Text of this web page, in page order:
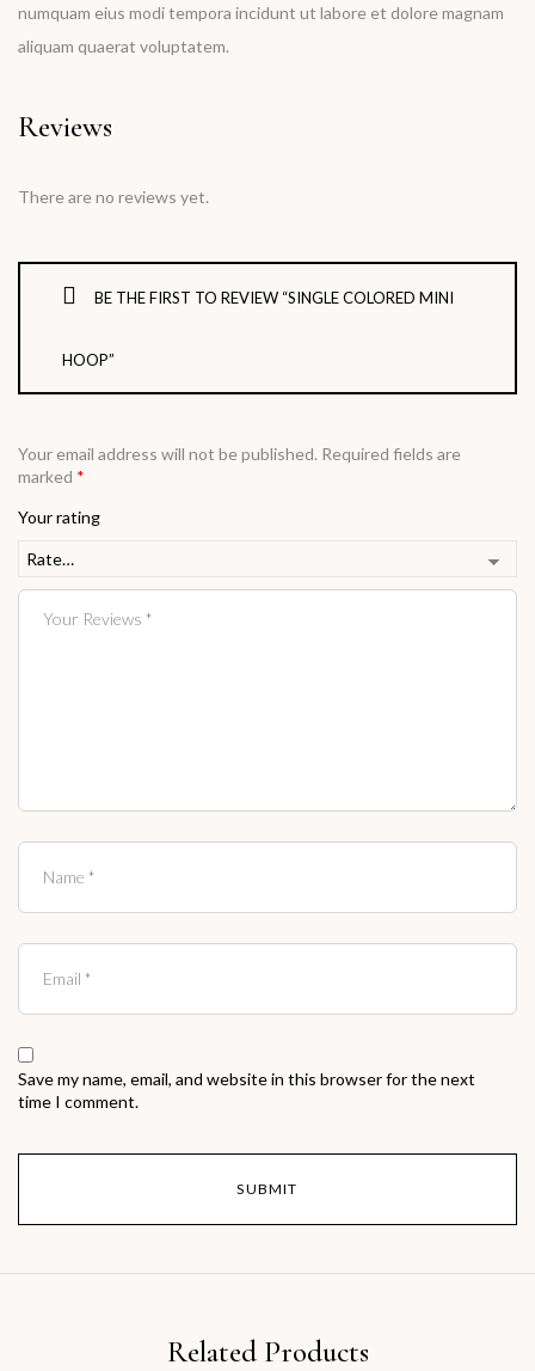
numquam eius modi tempora incidunt ut labore et dolore magnam
aliquam quaerat voluptatem.
Reviews
There are no reviews yet.
BE THE FIRST TO REVIEW “SINGLE COLORED MINI
HOOP”
Your email address will not be published. Required fields are
marked *
Your rating
Save my name, email, and website in this browser for the next
time I comment.
Related Products